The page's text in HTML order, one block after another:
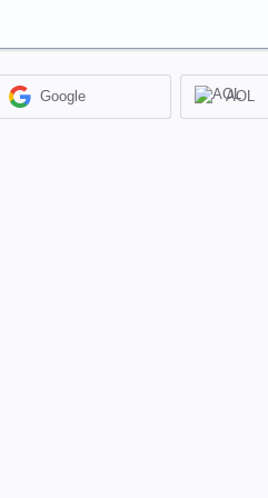
Google AOL